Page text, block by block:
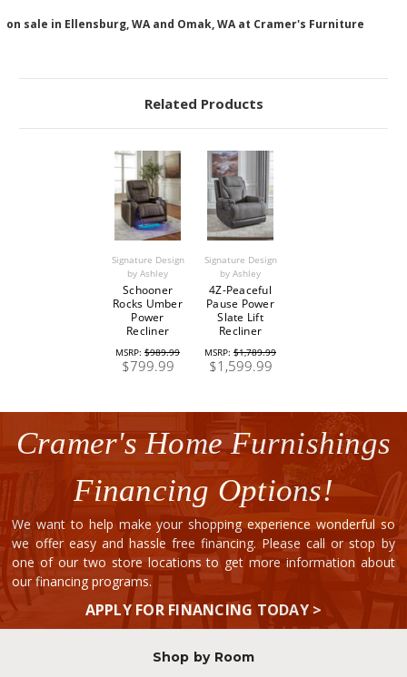
on sale in Ellensburg, WA and Omak, WA at Cramer's Furniture
Related Products
Signature Design
by Ashley
Schooner
Rocks Umber
Power
Recliner
MSRP: $989.99
$799.99
Signature Design
by Ashley
4Z-Peaceful
Pause Power
Slate Lift
Recliner
MSRP: $1,789.99
$1,599.99
Cramer's Home Furnishings
Financing Options!
We want to help make your shopping experience wonderful so
we offer easy and hassle free financing. Please call or stop by
one of our two store locations to get more information about
our financing programs.
APPLY FOR FINANCING TODAY >
Shop by Room